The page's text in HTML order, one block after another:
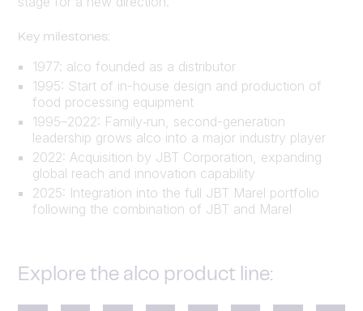
Key milestones:
1977: alco founded as a distributor
1995: Start of in-house design and production of
food processing equipment
1995–2022: Family‑run, second-generation
leadership grows alco into a major industry player
2022: Acquisition by JBT Corporation, expanding
global reach and innovation capability
2025: Integration into the full JBT Marel portfolio
following the combination of JBT and Marel
Explore the alco product line: